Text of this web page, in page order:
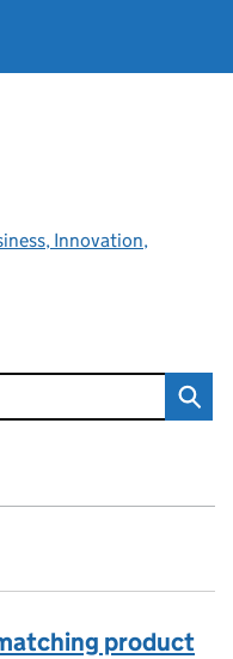
Innovation,
product